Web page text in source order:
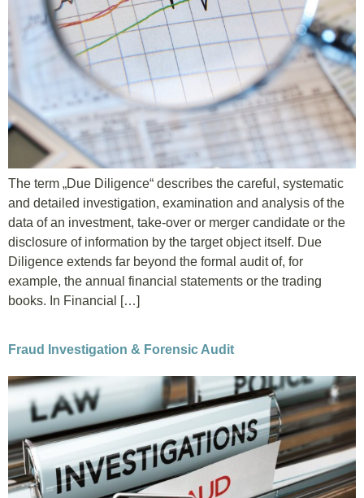
EN
DE HU
The term „Due Diligence“ describes the careful, systematic
and detailed investigation, examination and analysis of the
data of an investment, take-over or merger candidate or the
disclosure of information by the target object itself. Due
Diligence extends far beyond the formal audit of, for
example, the annual financial statements or the trading
books. In Financial […]
Fraud Investigation & Forensic Audit